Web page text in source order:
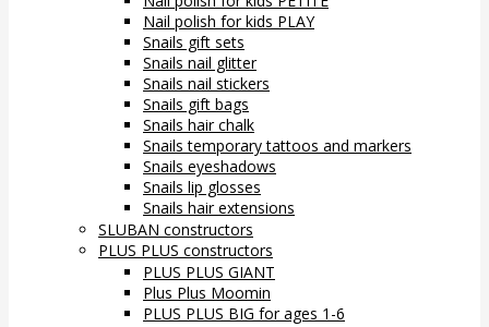
Nail polish for kids PLAY
Snails gift sets
Snails nail glitter
Snails nail stickers
Snails gift bags
Snails hair chalk
Snails temporary tattoos and markers
Snails eyeshadows
Snails lip glosses
Snails hair extensions
SLUBAN constructors
PLUS PLUS constructors
PLUS PLUS GIANT
Plus Plus Moomin
PLUS PLUS BIG for ages 1-6